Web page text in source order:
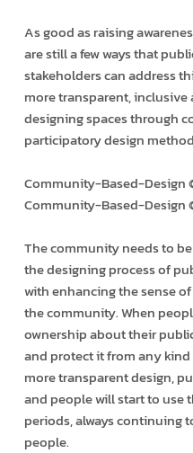
As good as raising
are still a few ways that
stakeholders can address
more transparent,
designing spaces through
participatory design
Community-Based-Design
Community-Based-Design
The community needs to
the designing process of
with enhancing the sense
the community. When
ownership about their
and protect it from any
more transparent design,
and people will start to use
periods, always continuing
people.